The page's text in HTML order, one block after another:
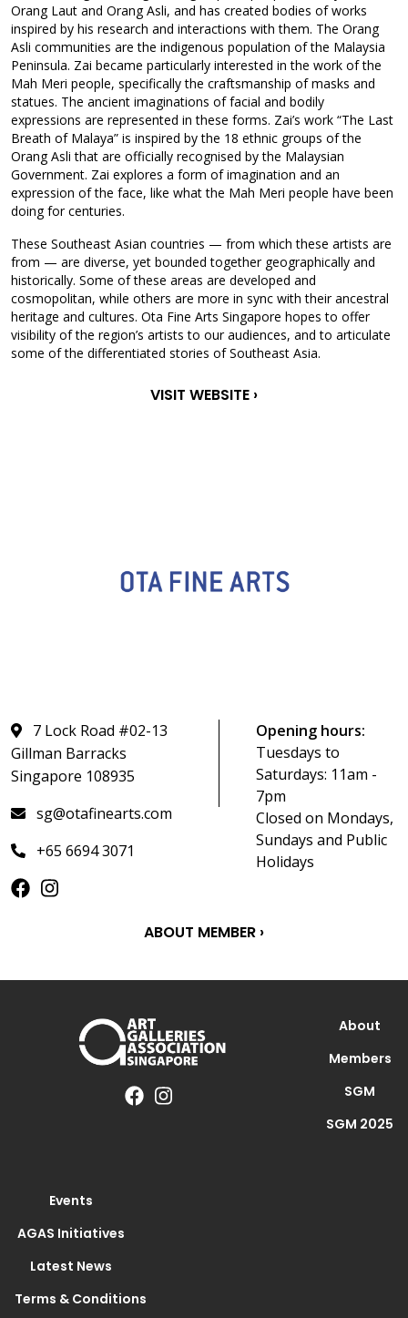
Orang Laut and Orang Asli, and has created bodies of works
inspired by his research and interactions with them. The Orang
Asli communities are the indigenous population of the Malaysia
Peninsula. Zai became particularly interested in the work of the
Mah Meri people, specifically the craftsmanship of masks and
statues. The ancient imaginations of facial and bodily
expressions are represented in these forms. Zai’s work “The Last
Breath of Malaya” is inspired by the 18 ethnic groups of the
Orang Asli that are officially recognised by the Malaysian
Government. Zai explores a form of imagination and an
expression of the face, like what the Mah Meri people have been
doing for centuries.
These Southeast Asian countries — from which these artists are
from — are diverse, yet bounded together geographically and
historically. Some of these areas are developed and
cosmopolitan, while others are more in sync with their ancestral
heritage and cultures. Ota Fine Arts Singapore hopes to offer
visibility of the region’s artists to our audiences, and to articulate
some of the differentiated stories of Southeast Asia.
VISIT WEBSITE ›
7 Lock Road #02-13
Gillman Barracks
Singapore 108935
sg@otafinearts.com
+65 6694 3071
Opening hours:
Tuesdays to
Saturdays: 11am -
7pm
Closed on Mondays,
Sundays and Public
Holidays
ABOUT MEMBER ›
About
Members
SGM
SGM 2025
Events
AGAS Initiatives
Latest News
Terms & Conditions